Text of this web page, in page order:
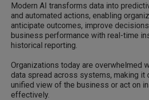
Modern AI transforms data into
and automated actions, enabling
anticipate outcomes, improve
business performance with real-time
historical reporting.
Organizations today are overwhelmed
data spread across systems, making it
unified view of the business or act on
effectively.